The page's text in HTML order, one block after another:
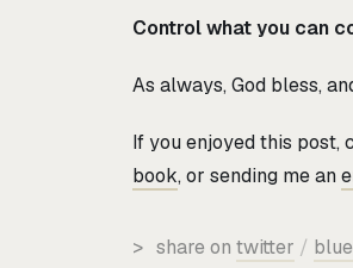
Control what you can
As always, God bless,
If you enjoyed this post,
book, or sending me an
> share on twitter /